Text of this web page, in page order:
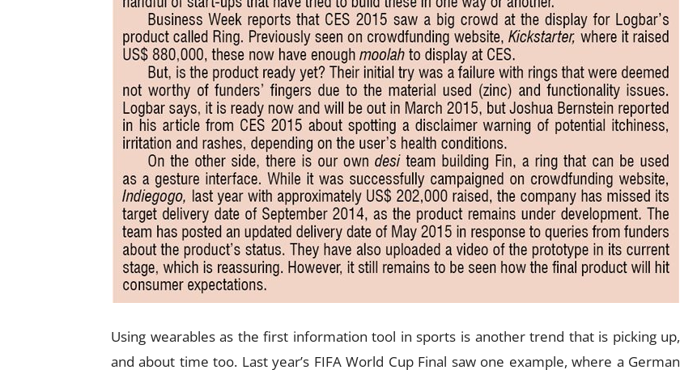
Using wearables as the first information tool in sports is another trend that is picking up,
and about time too. Last year’s FIFA World Cup Final saw one example, where a German